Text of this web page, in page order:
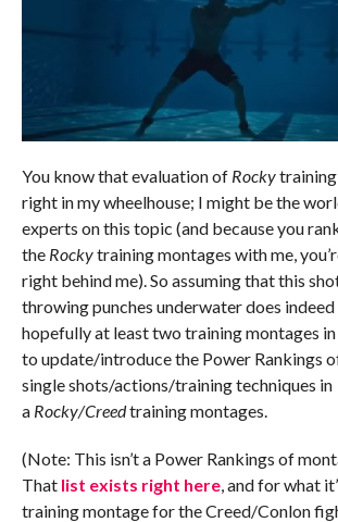
You know that evaluation of Rocky
right in my wheelhouse; I might be the
experts on this topic (and because you
the Rockytraining montages with me,
right behind me). So assuming that this
throwing punches underwater does
hopefully at least two training montages in
to update/introduce the Power Rankings
single shots/actions/training techniques in
a Rocky/Creedtraining montages.
(Note: This isn’t a Power Rankings of
That list exists right here, and for what
training montage for the Creed/Conlon